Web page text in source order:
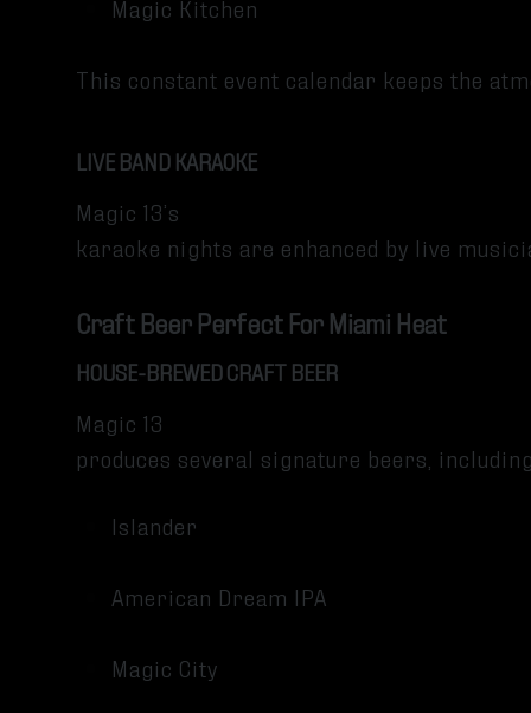
Magic Kitchen
This constant event calendar keeps the
LIVE BAND KARAOKE
Magic 13’s
karaoke nights are enhanced by live
Craft Beer Perfect For Miami Heat
HOUSE-BREWED CRAFT BEER
Magic 13
produces several signature beers,
Islander
American Dream IPA
Magic City